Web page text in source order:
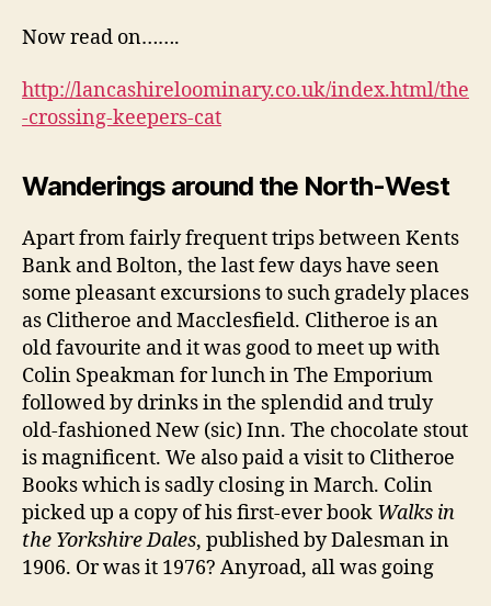
Now read on…….
http://lancashireloominary.co.uk/index.html/the
-crossing-keepers-cat
Wanderings around the North-West
Apart from fairly frequent trips between Kents
Bank and Bolton, the last few days have seen
some pleasant excursions to such gradely places
as Clitheroe and Macclesfield. Clitheroe is an
old favourite and it was good to meet up with
Colin Speakman for lunch in The Emporium
followed by drinks in the splendid and truly
old-fashioned New (sic) Inn. The chocolate stout
is magnificent. We also paid a visit to Clitheroe
Books which is sadly closing in March. Colin
picked up a copy of his first-ever book Walks in
the Yorkshire Dales, published by Dalesman in
1906. Or was it 1976? Anyroad, all was going